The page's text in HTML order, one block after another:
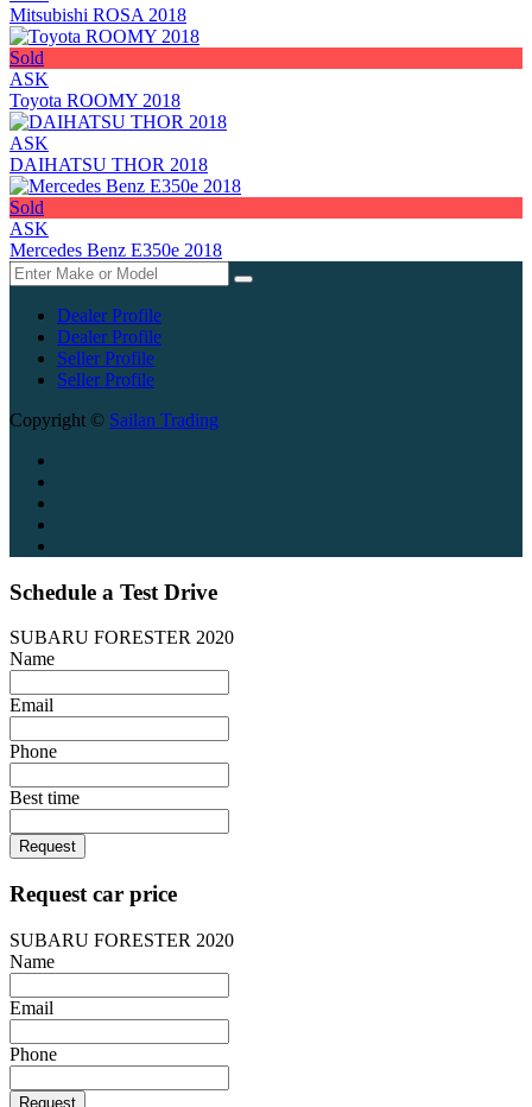
Mitsubishi ROSA 2018
Sold
ASK
Toyota ROOMY 2018
ASK
DAIHATSU THOR 2018
Sold
ASK
Mercedes Benz E350e 2018
Dealer Profile
Dealer Profile
Seller Profile
Seller Profile
Copyright © Sailan Trading
Schedule a Test Drive
SUBARU FORESTER 2020
Name
Email
Phone
Best time
Request
Request car price
SUBARU FORESTER 2020
Name
Email
Phone
Request